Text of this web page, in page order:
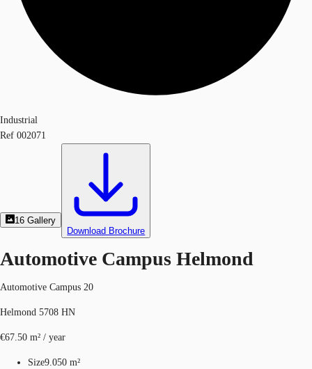
Industrial
Ref 002071
16 Gallery
Download Brochure
Automotive Campus Helmond
Automotive Campus 20
Helmond 5708 HN
€67.50 m² / year
Size9.050 m²